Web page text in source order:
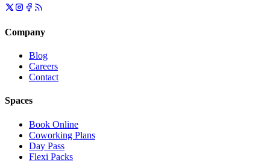
Company
Blog
Careers
Contact
Spaces
Book Online
Coworking Plans
Day Pass
Flexi Packs